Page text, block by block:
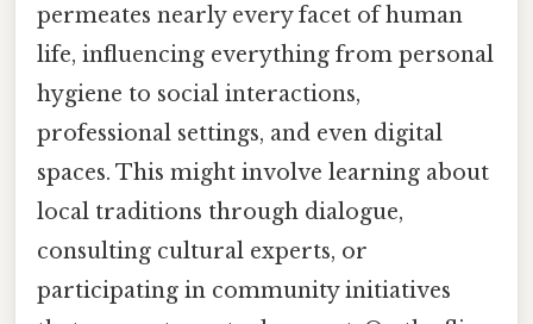
permeates nearly every facet of human
life, influencing everything from personal
hygiene to social interactions,
professional settings, and even digital
spaces. This might involve learning about
local traditions through dialogue,
consulting cultural experts, or
participating in community initiatives